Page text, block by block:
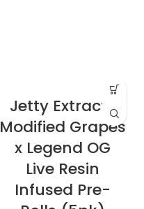
Jetty Extracts
Modified Grapes
x Legend OG
Live Resin
Infused Pre-